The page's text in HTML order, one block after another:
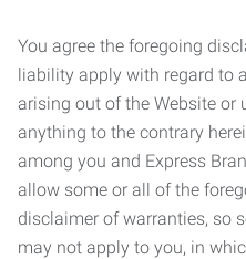
You agree the foregoing
liability apply with regard to
arising out of the Website or
anything to the contrary
among you and Express
allow some or all of the
disclaimer of warranties, so
may not apply to you, in